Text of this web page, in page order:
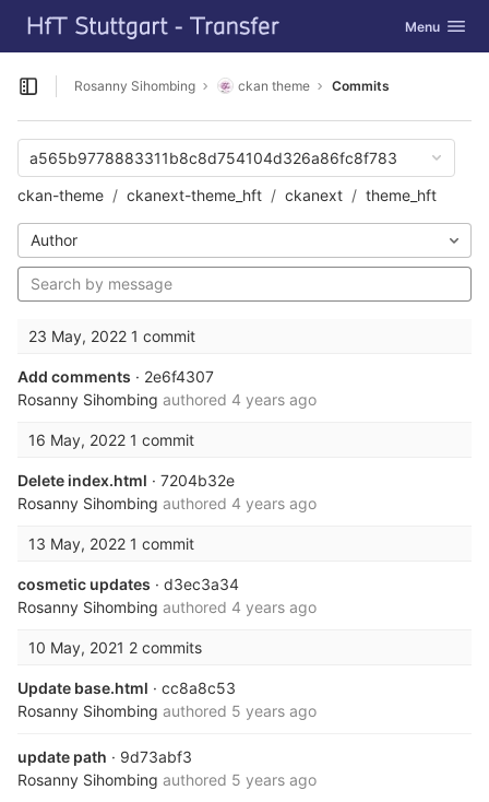
Skip to content
GitLab Toggle
Menu
Open sidebar
Rosanny Sihombing ckan theme Commits
a565b9778883311b8c8d754104d326a86fc8f783
ckan-theme
ckanext-theme_hft ckanext theme_hft
Author
23 May, 2022 1 commit
Add comments · 2e6f4307
Rosanny Sihombing authored 4 years ago
16 May, 2022 1 commit
Delete index.html · 7204b32e
Rosanny Sihombing authored 4 years ago
13 May, 2022 1 commit
cosmetic updates · d3ec3a34
Rosanny Sihombing authored 4 years ago
10 May, 2021 2 commits
Update base.html · cc8a8c53
Rosanny Sihombing authored 5 years ago
update path · 9d73abf3
Rosanny Sihombing authored 5 years ago